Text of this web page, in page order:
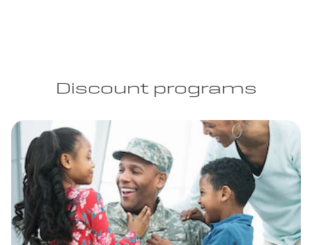
Discount programs